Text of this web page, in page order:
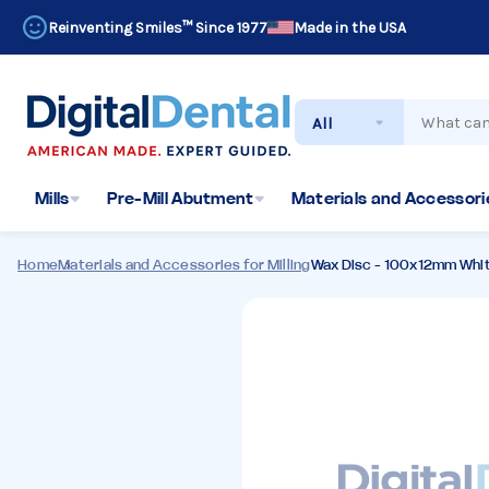
Reinventing Smiles™ Since 1977 Made in the USA
Search
Mills Pre-Mill Abutment Materials and
HomeMaterials and Accessories for MillingWax Disc - 100x12mm